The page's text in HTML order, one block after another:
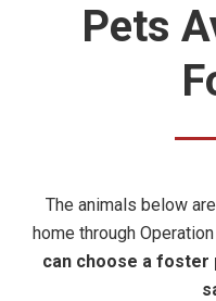
Pets
The animals below
home through
can choose a foster